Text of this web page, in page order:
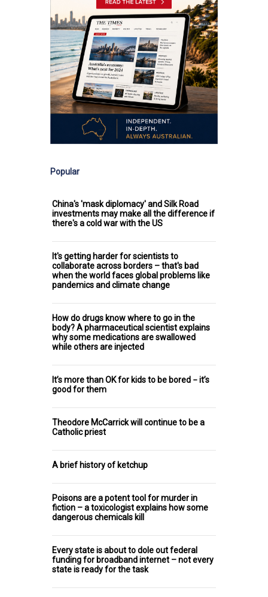
Popular
China's 'mask diplomacy' and Silk Road
investments may make all the difference if
there's a cold war with the US
It's getting harder for scientists to
collaborate across borders – that's bad
when the world faces global problems like
pandemics and climate change
How do drugs know where to go in the
body? A pharmaceutical scientist explains
why some medications are swallowed
while others are injected
It’s more than OK for kids to be bored − it’s
good for them
Theodore McCarrick will continue to be a
Catholic priest
A brief history of ketchup
Poisons are a potent tool for murder in
fiction – a toxicologist explains how some
dangerous chemicals kill
Every state is about to dole out federal
funding for broadband internet – not every
state is ready for the task